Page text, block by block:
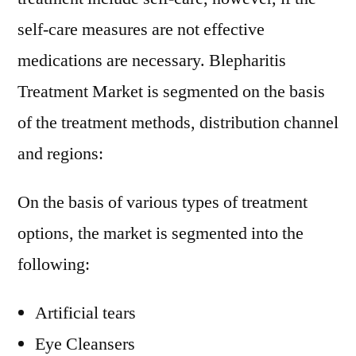
self-care measures are not effective
medications are necessary. Blepharitis
Treatment Market is segmented on the basis
of the treatment methods, distribution channel
and regions:
On the basis of various types of treatment
options, the market is segmented into the
following:
Artificial tears
Eye Cleansers